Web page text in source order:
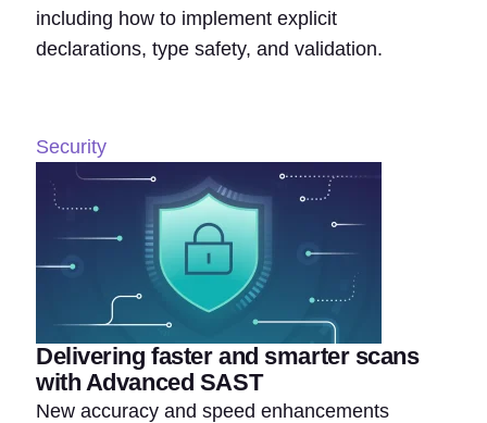
including how to implement explicit
declarations, type safety, and validation.
Security
Delivering faster and smarter scans
with Advanced SAST
New accuracy and speed enhancements